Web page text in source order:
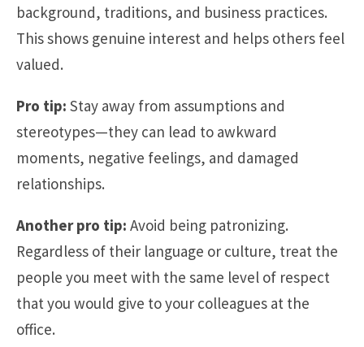
background, traditions, and business practices.
This shows genuine interest and helps others feel
valued.
Pro tip: Stay away from assumptions and
stereotypes—they can lead to awkward
moments, negative feelings, and damaged
relationships.
Another pro tip: Avoid being patronizing.
Regardless of their language or culture, treat the
people you meet with the same level of respect
that you would give to your colleagues at the
office.